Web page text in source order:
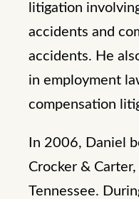
litigation
accidents and
accidents. He
in employment
compensation
In 2006, Daniel
Crocker &
Tennessee.